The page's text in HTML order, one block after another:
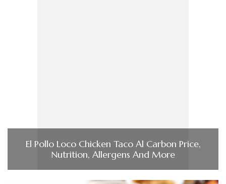
El Pollo Loco Chicken Taco Al Carbon Price,
Nutrition, Allergens And More